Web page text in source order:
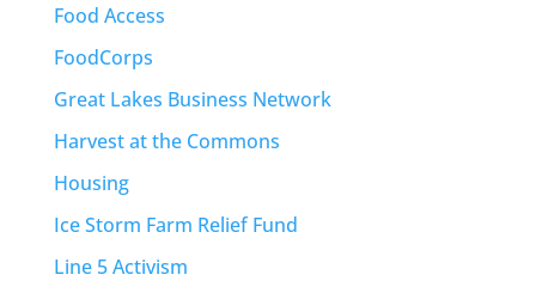
Food Access
FoodCorps
Great Lakes Business Network
Harvest at the Commons
Housing
Ice Storm Farm Relief Fund
Line 5 Activism